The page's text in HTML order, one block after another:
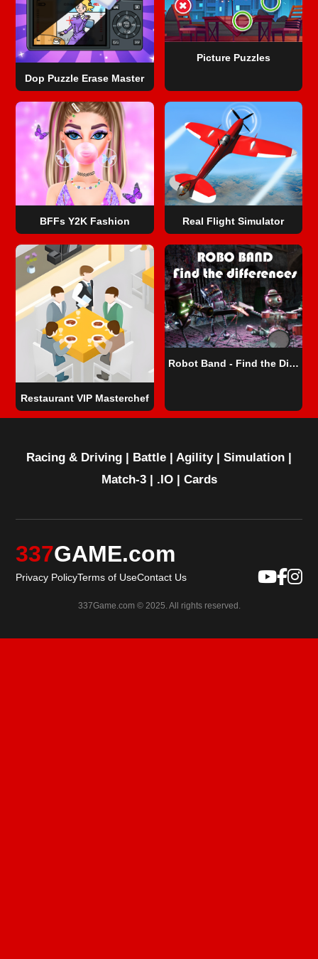
Dop Puzzle Erase Master
Picture Puzzles
BFFs Y2K Fashion Real Flight Simulator
Restaurant VIP Masterchef
Robot Band - Find the Differences
Racing & Driving | Battle | Agility| Simulation |
Match-3| .IO| Cards
337GAME.com
Privacy PolicyTerms of UseContact Us
337Game.com © 2025. All rights reserved.